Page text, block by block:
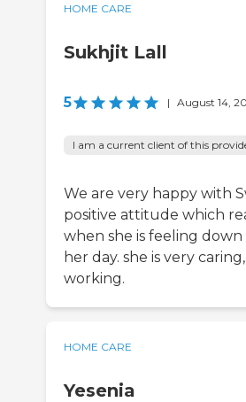
HOME CARE
Sukhjit Lall
5 | August 14,
I am a current client of this
We are very happy with
positive attitude which
when she is feeling
her day. she is very
working.
HOME CARE
Yesenia